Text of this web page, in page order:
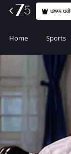
ਪਲਾਨ
Home Sports